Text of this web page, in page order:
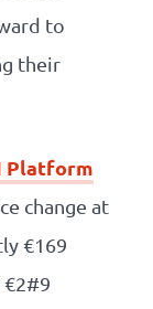
to
their
Platform
change at
€169
€2#9